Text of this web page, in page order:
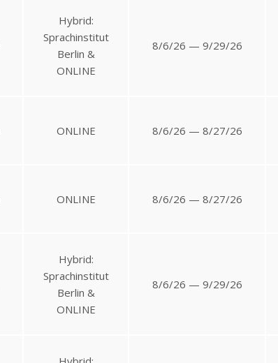
Hybrid:
Sprachinstitut
Berlin &
ONLINE
8/6/26 — 9/29/26
ONLINE 8/6/26 — 8/27/26
ONLINE 8/6/26 — 8/27/26
Hybrid:
Sprachinstitut
Berlin &
ONLINE
8/6/26 — 9/29/26